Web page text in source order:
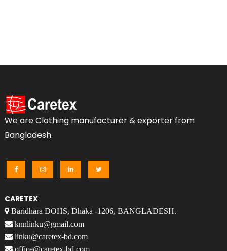
We are Clothing manufacturer & exporter from
Bangladesh.
CARETEX
Baridhara DOHS, Dhaka -1206, BANGLADESH.
knnlinku@gmail.com
linku@caretex-bd.com
office@caretex-bd.com